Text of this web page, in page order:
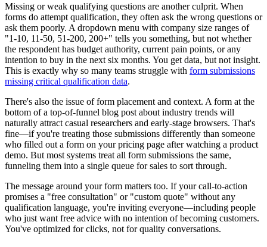
Missing or weak qualifying questions are another culprit. When
forms do attempt qualification, they often ask the wrong questions or
ask them poorly. A dropdown menu with company size ranges of
"1-10, 11-50, 51-200, 200+" tells you something, but not whether
the respondent has budget authority, current pain points, or any
intention to buy in the next six months. You get data, but not insight.
This is exactly why so many teams struggle with form submissions
missing critical qualification data.
There's also the issue of form placement and context. A form at the
bottom of a top-of-funnel blog post about industry trends will
naturally attract casual researchers and early-stage browsers. That's
fine—if you're treating those submissions differently than someone
who filled out a form on your pricing page after watching a product
demo. But most systems treat all form submissions the same,
funneling them into a single queue for sales to sort through.
The message around your form matters too. If your call-to-action
promises a "free consultation" or "custom quote" without any
qualification language, you're inviting everyone—including people
who just want free advice with no intention of becoming customers.
You've optimized for clicks, not for quality conversations.